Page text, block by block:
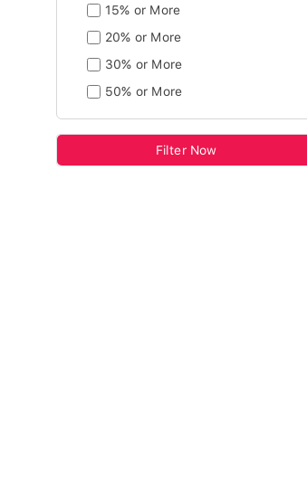
15% or More
20% or More
30% or More
50% or More
Filter Now